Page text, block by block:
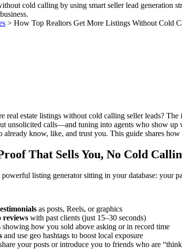
cold calling by using smart seller lead generation
> How Top Realtors Get More Listings Without Cold
real estate listings without cold calling seller leads?
unsolicited calls—and tuning into agents who show
already know, like, and trust you. This guide shares
That Sells You, No Cold
listing generator sitting in your database: your
as posts, Reels, or graphics
reviews with past clients (just 15–30 seconds)
showing how you sold above asking or in record time
and use geo hashtags to boost local exposure
your posts or introduce you to friends who are